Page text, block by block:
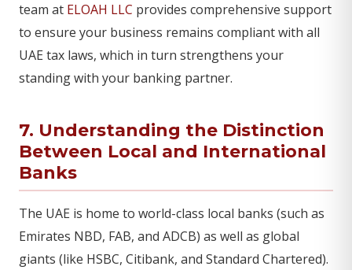
team at ELOAH LLC provides comprehensive support
to ensure your business remains compliant with all
UAE tax laws, which in turn strengthens your
standing with your banking partner.
7. Understanding the Distinction
Between Local and International
Banks
The UAE is home to world-class local banks (such as
Emirates NBD, FAB, and ADCB) as well as global
giants (like HSBC, Citibank, and Standard Chartered).